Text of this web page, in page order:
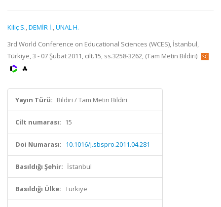
Kiliç S.,DEMİR İ.,ÜNAL H.
3rd World Conference on Educational Sciences (WCES), İstanbul,
Türkiye, 3 - 07 Şubat 2011, cilt.15, ss.3258-3262, (Tam Metin Bildiri)
Yayın Türü: Bildiri / Tam Metin Bildiri
Cilt numarası: 15
Doi Numarası: 10.1016/j.sbspro.2011.04.281
Basıldığı Şehir: İstanbul
Basıldığı Ülke: Türkiye